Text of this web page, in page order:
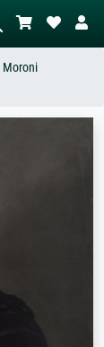
– e.g. green
lots of red, dark
nude next to a
Moroni